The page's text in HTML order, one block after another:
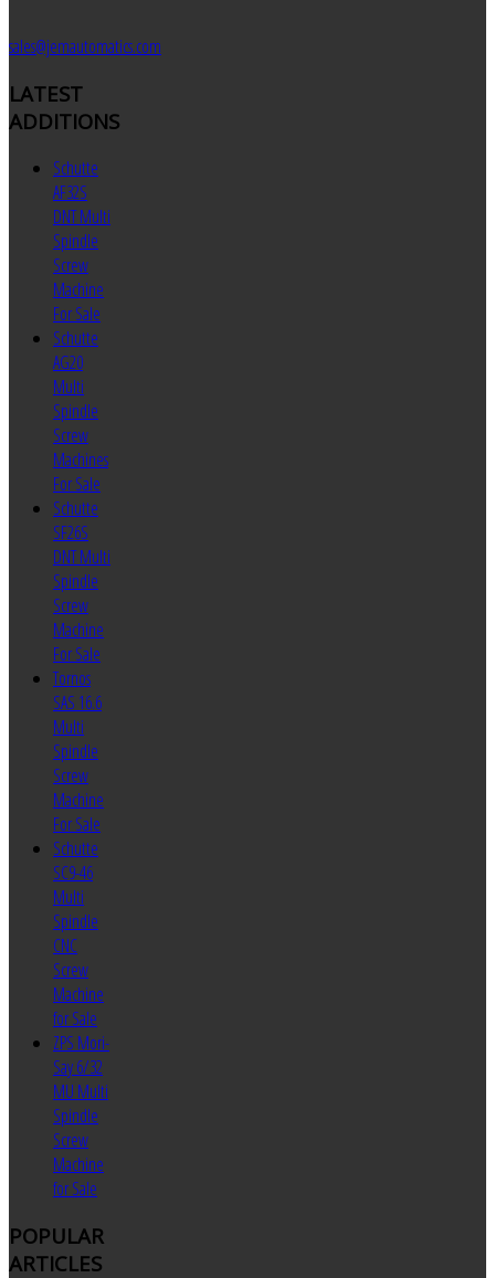
sales@jemautomatics.com
LATEST
ADDITIONS
Schutte
AF32S
DNT Multi
Spindle
Screw
Machine
For Sale
Schutte
AG20
Multi
Spindle
Screw
Machines
For Sale
Schutte
SF26S
DNT Multi
Spindle
Screw
Machine
For Sale
Tornos
SAS 16.6
Multi
Spindle
Screw
Machine
For Sale
Schutte
SC9-46
Multi
Spindle
CNC
Screw
Machine
for Sale
ZPS Mori-
Say 6/32
MU Multi
Spindle
Screw
Machine
for Sale
POPULAR
ARTICLES